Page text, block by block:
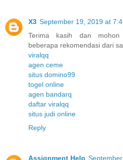
X3 September 19, 2019 at
Terima kasih dan mohon
beberapa rekomendasi dari
viralqq
agen ceme
situs domino99
togel online
agen bandarq
daftar viralqq
situs judi online
Reply
Assignment Help